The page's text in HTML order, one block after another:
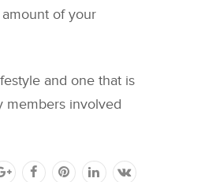
of your
and one that is
members involved